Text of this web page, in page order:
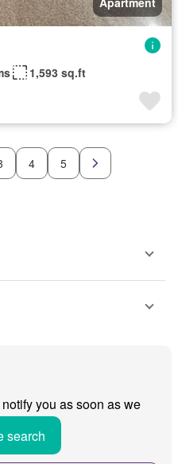
1,593 sq.ft
4 5
you as soon as we
search